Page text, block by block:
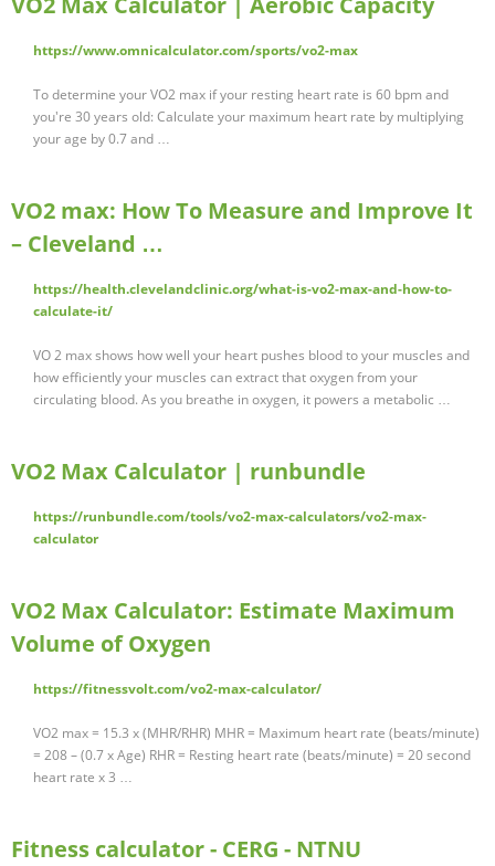
https://www.omnicalculator.com/sports/vo2-max
To determine your VO2 max if your resting heart rate is 60 bpm and
you're 30 years old: Calculate your maximum heart rate by multiplying
your age by 0.7 and …
VO2 max: How To Measure and Improve It
– Cleveland …
https://health.clevelandclinic.org/what-is-vo2-max-and-how-to-
calculate-it/
VO 2 max shows how well your heart pushes blood to your muscles and
how efficiently your muscles can extract that oxygen from your
circulating blood. As you breathe in oxygen, it powers a metabolic …
VO2 Max Calculator | runbundle
https://runbundle.com/tools/vo2-max-calculators/vo2-max-
calculator
VO2 Max Calculator: Estimate Maximum
Volume of Oxygen
https://fitnessvolt.com/vo2-max-calculator/
VO2 max = 15.3 x (MHR/RHR) MHR = Maximum heart rate (beats/minute)
= 208 – (0.7 x Age) RHR = Resting heart rate (beats/minute) = 20 second
heart rate x 3 …
Fitness calculator - CERG - NTNU